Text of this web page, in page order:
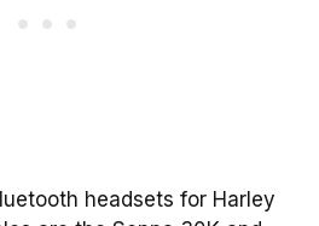
headsets for Harley